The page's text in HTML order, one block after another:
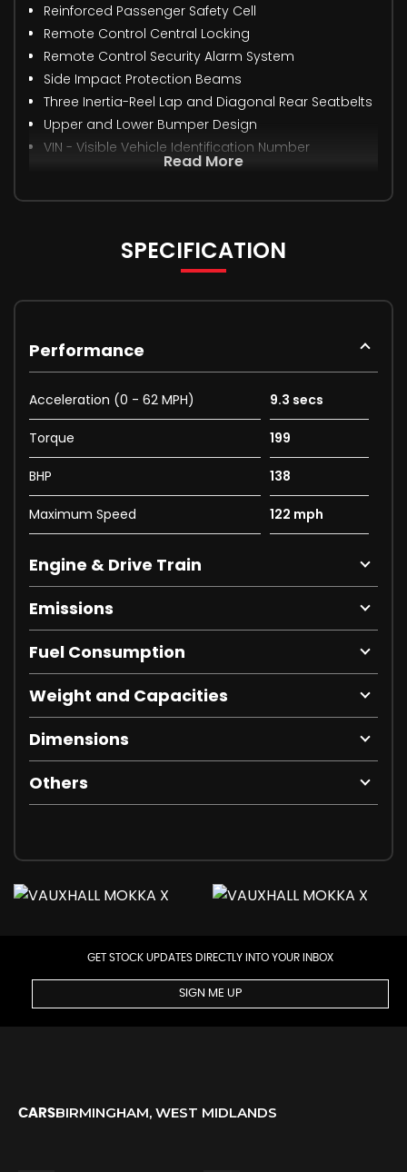
Reinforced Passenger Safety Cell
Remote Control Central Locking
Remote Control Security Alarm System
Side Impact Protection Beams
Three Inertia-Reel Lap and Diagonal Rear Seatbelts
Upper and Lower Bumper Design
VIN - Visible Vehicle Identification Number
Read More
SPECIFICATION
Performance
Acceleration (0 - 62 MPH) 9.3 secs
Torque 199
BHP 138
Maximum Speed 122 mph
Engine & Drive Train
Emissions
Fuel Consumption
Weight and Capacities
Dimensions
Others
GET STOCK UPDATES DIRECTLY INTO YOUR INBOX
SIGN ME UP
CARSBIRMINGHAM, WEST MIDLANDS